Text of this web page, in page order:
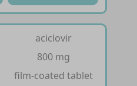
aciclovir
800 mg
film-coated tablet